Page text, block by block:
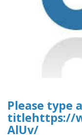
Please type
titlehttps://
AlUv/